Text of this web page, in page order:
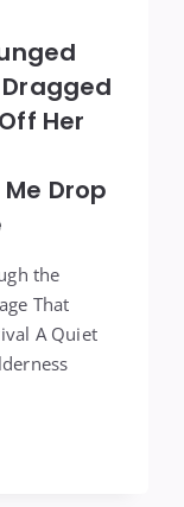
Her
Drop
the
That
A Quiet